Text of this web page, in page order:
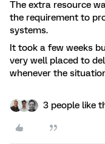
The extra resource
the requirement to
systems.
It took a few weeks
very well placed to
whenever the
3 people like